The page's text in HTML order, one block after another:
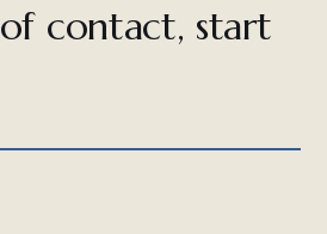
contact, start